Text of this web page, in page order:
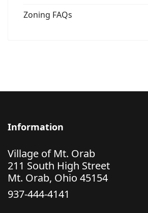
Zoning FAQs
Information
Village of Mt. Orab
211 South High Street
Mt. Orab, Ohio 45154
937-444-4141